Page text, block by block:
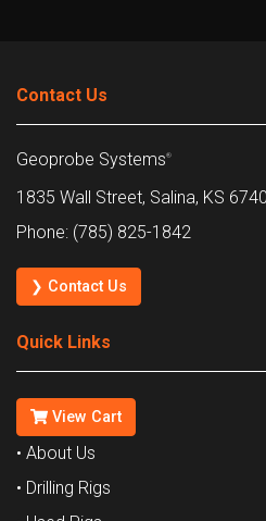
Contact Us
Geoprobe Systems®
1835 Wall Street, Salina, KS
Phone: (785) 825-1842
❯ Contact Us
Quick Links
View Cart
• About Us
• Drilling Rigs